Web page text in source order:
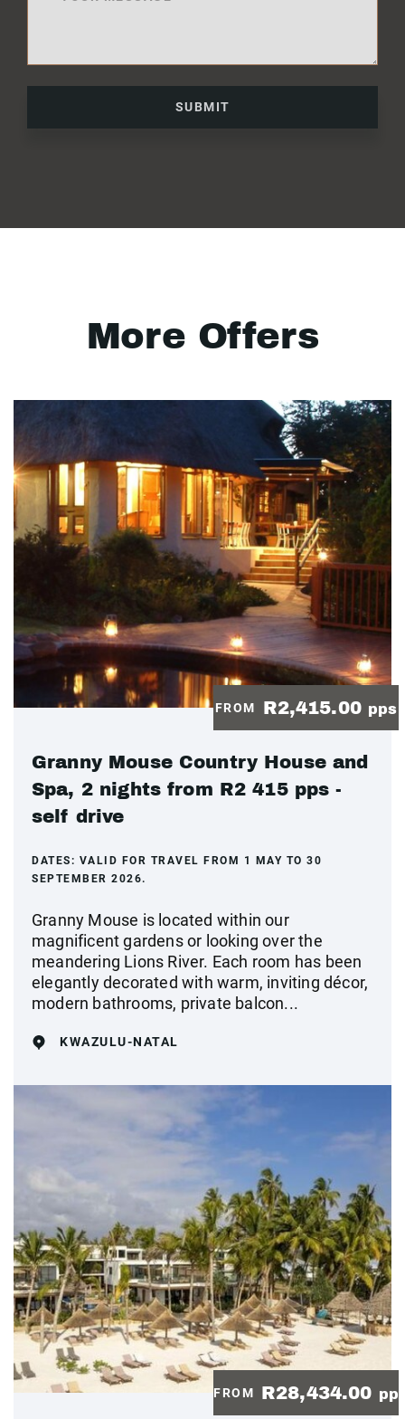
SUBMIT
More Offers
FROM R2,415.00 pps
Granny Mouse Country House and
Spa, 2 nights from R2 415 pps -
self drive
DATES: VALID FOR TRAVEL FROM 1 MAY TO 30
SEPTEMBER 2026.
Granny Mouse is located within our
magnificent gardens or looking over the
meandering Lions River. Each room has been
elegantly decorated with warm, inviting décor,
modern bathrooms, private balcon...
KWAZULU-NATAL
FROM R28,434.00 pp